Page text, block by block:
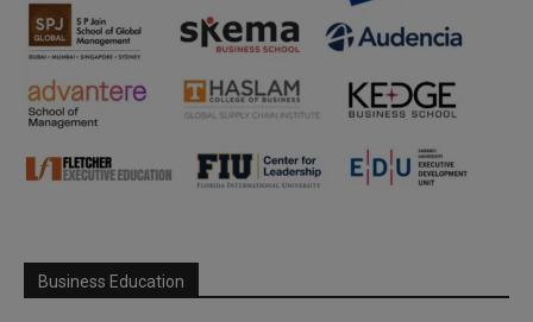
Business Education